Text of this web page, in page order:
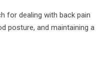
for dealing with back pain
posture, and maintaining a